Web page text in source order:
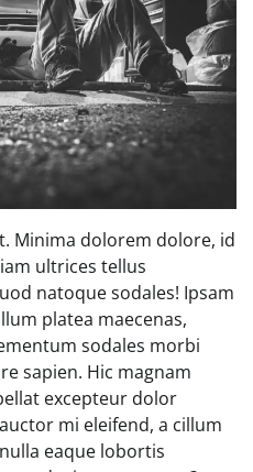
Minima dolorem dolore, id
ultrices tellus
natoque sodales! Ipsam
platea maecenas,
sodales morbi
sapien. Hic magnam
excepteur dolor
mi eleifend, a cillum
eaque lobortis